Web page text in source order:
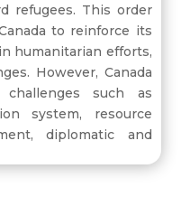
refugees. This order
to reinforce its
humanitarian efforts,
However, Canada
such as
system, resource
diplomatic and